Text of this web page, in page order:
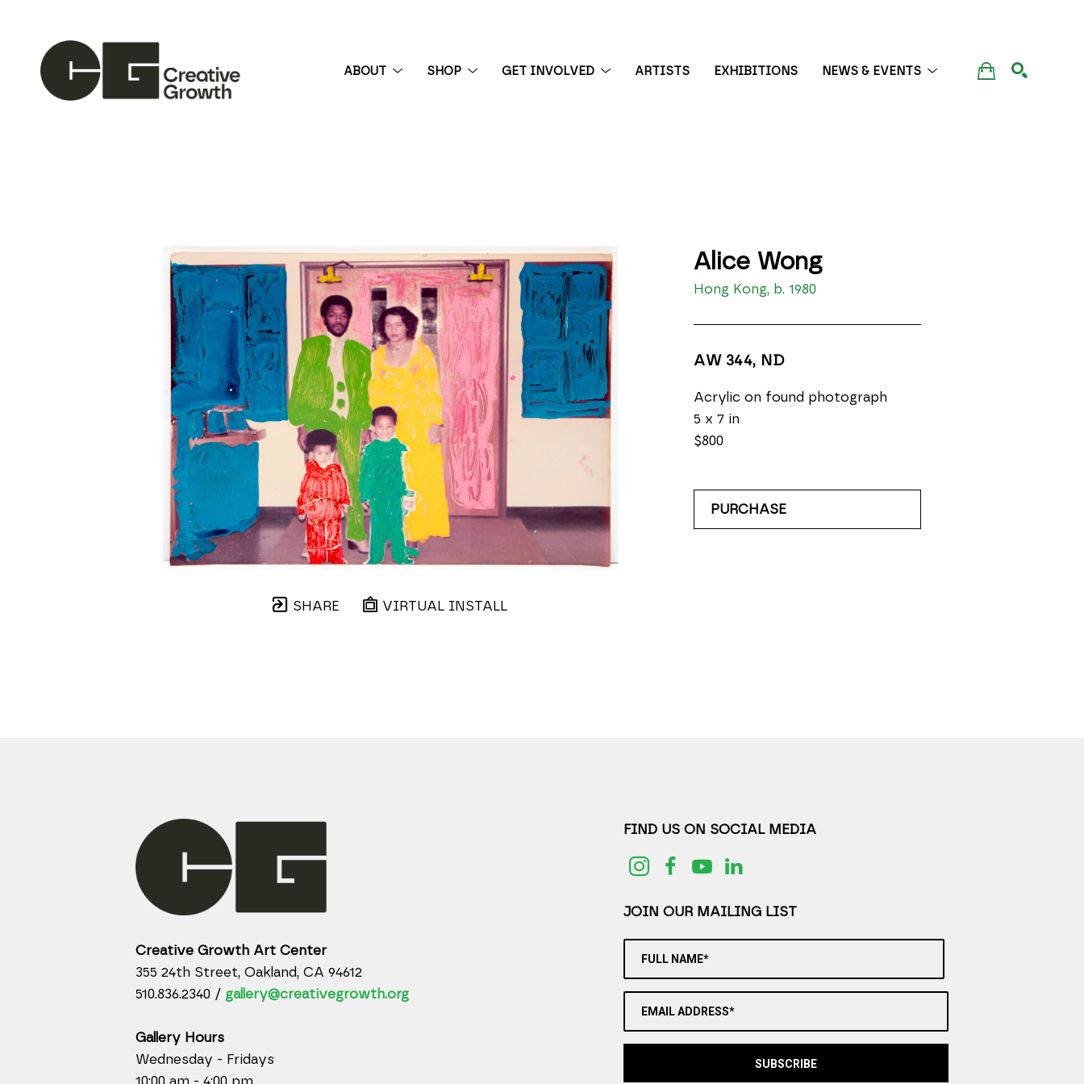
ABOUT SHOP GET INVOLVED ARTISTS EXHIBITIONS NEWS & EVENTS
SHARE VIRTUAL INSTALL
Alice Wong
Hong Kong, b. 1980
AW 344, ND
Acrylic on found photograph
5 x 7 in
$800
PURCHASE
Creative Growth Art Center
355 24th Street, Oakland, CA 94612
510.836.2340 / gallery@creativegrowth.org
Gallery Hours
Wednesday - Fridays
10:00 am - 4:00 pm
FIND US ON SOCIAL MEDIA
JOIN OUR MAILING LIST
FULL NAME*
EMAIL ADDRESS*
SUBSCRIBE